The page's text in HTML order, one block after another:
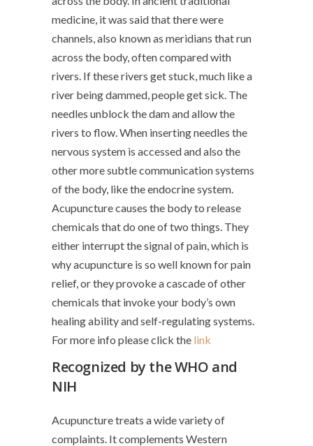
medicine, it was said that there were
channels, also known as meridians that run
across the body, often compared with
rivers. If these rivers get stuck, much like a
river being dammed, people get sick. The
needles unblock the dam and allow the
rivers to flow. When inserting needles the
nervous system is accessed and also the
other more subtle communication systems
of the body, like the endocrine system.
Acupuncture causes the body to release
chemicals that do one of two things. They
either interrupt the signal of pain, which is
why acupuncture is so well known for pain
relief, or they provoke a cascade of other
chemicals that invoke your body’s own
healing ability and self-regulating systems.
For more info please click the link
Recognized by the WHO and
NIH
Acupuncture treats a wide variety of
complaints. It complements Western